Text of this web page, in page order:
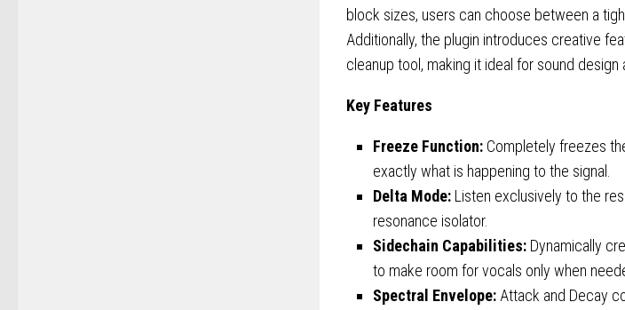
block sizes, users can choose between a
Additionally, the plugin introduces creative
cleanup tool, making it ideal for sound design
Key Features
Freeze Function: Completely freezes
exactly what is happening to the signal.
Delta Mode: Listen exclusively to the
resonance isolator.
Sidechain Capabilities: Dynamically
to make room for vocals only when
Spectral Envelope: Attack and Decay